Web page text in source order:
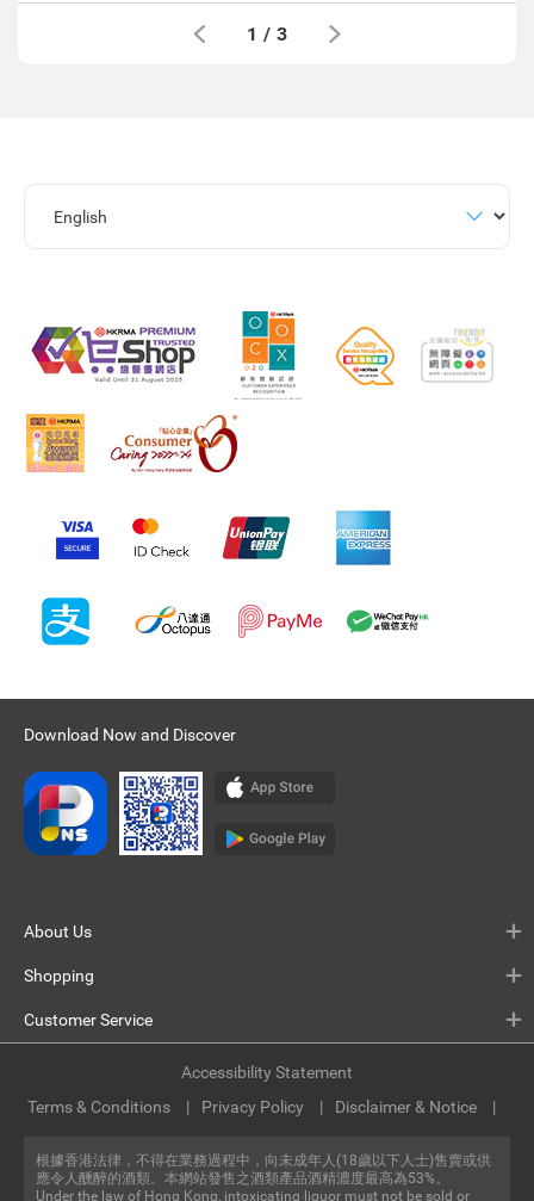
1 / 3
Download Now and Discover
About Us
Shopping
Customer Service
根據香港法律，不得在業務過程中，向未成年人(18歲以下人士)售賣或供
應令人醺醉的酒類。本網站發售之酒類產品酒精濃度最高為53%。
Under the law of Hong Kong, intoxicating liquor must not be sold or
Terms & Conditions Privacy Policy Disclaimer & Notice
Accessibility Statement